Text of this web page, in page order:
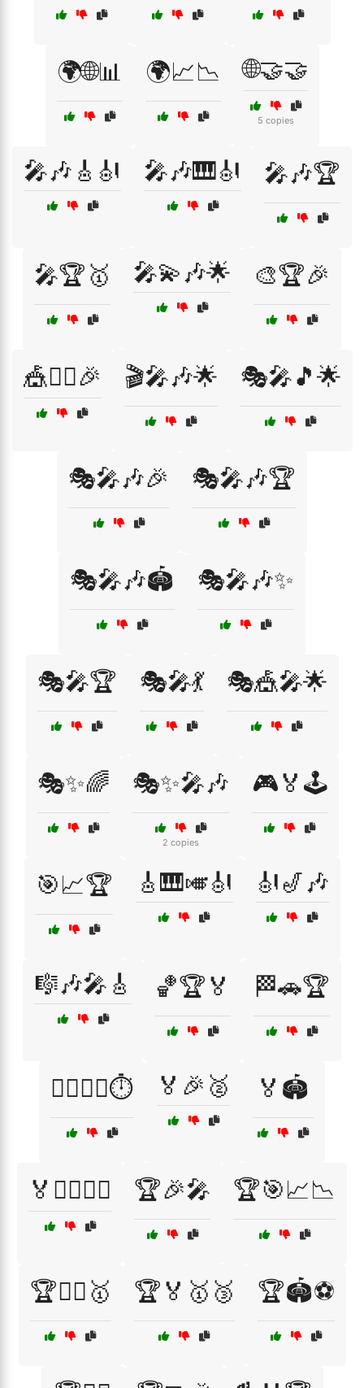
🌍🌐📊 🌍📈📉 🌐🤝🤝
5 copies
🎤🎶🎸🎻 🎤🎶🎹🎻 🎤🎶🏆
🎤🏆🥇 🎤💫🎶🌟 🎨🏆🎉
🎪🤹‍♀️🎉 🎬🎤🎶🌟 🎭🎤🎵🌟
🎭🎤🎶🎉 🎭🎤🎶🏆
🎭🎤🎶🏟️ 🎭🎤🎶✨
🎭🎤🏆 🎭🎤💃 🎭🎪🎤🌟
🎭✨🌈 🎭✨🎤🎶
2 copies
🎮🏅🕹️
🎯📈🏆 🎸🎹🎺🎻 🎻🎷🎶
🎼🎶🎤🎸 🏀🏆🏅 🏁🚗🏆
🏃‍♂️🏃‍♀️⏱️ 🏅🎉🥈 🏅🏟️
🏅🤼‍♂️🏋️‍♀️ 🏆🎉🎤 🏆🎯📈📉
🏆🏃‍♀️🥇 🏆🏅🥇🥉 🏆🏟️⚽